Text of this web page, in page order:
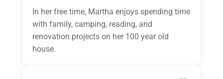
In her free time, Martha enjoys spending time
with family, camping, reading, and
renovation projects on her 100 year old
house.